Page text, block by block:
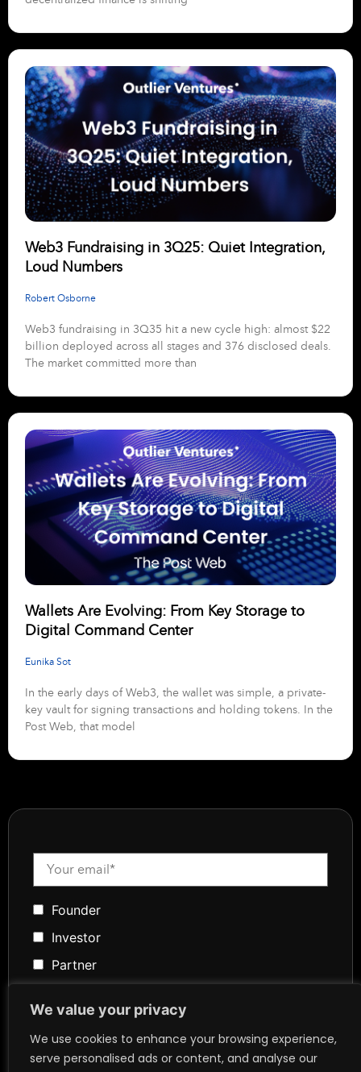
We value your privacy
We use cookies to enhance your browsing experience,
serve personalised ads or content, and analyse our
Web3 Fundraising in 3Q25: Quiet Integration,
Loud Numbers
Robert Osborne
Web3 fundraising in 3Q35 hit a new cycle high: almost $22
billion deployed across all stages and 376 disclosed deals.
The market committed more than
Wallets Are Evolving: From Key Storage to
Digital Command Center
Eunika Sot
In the early days of Web3, the wallet was simple, a private-
key vault for signing transactions and holding tokens. In the
Post Web, that model
Founder
Investor
Partner
Community
Token Advisory